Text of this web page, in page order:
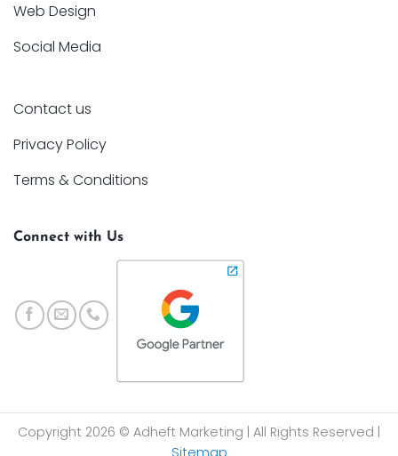
Web Design
Social Media
Contact us
Privacy Policy
Terms & Conditions
Connect with Us
Copyright 2026 © Adheft Marketing | All Rights Reserved |
Sitemap